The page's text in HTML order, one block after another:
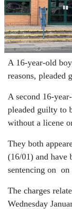
A 16-year-old
reasons, pleaded
A second 16-
pleaded guilty to
without a licene
They both
(16/01) and have
sentencing on on
The charges
Wednesday